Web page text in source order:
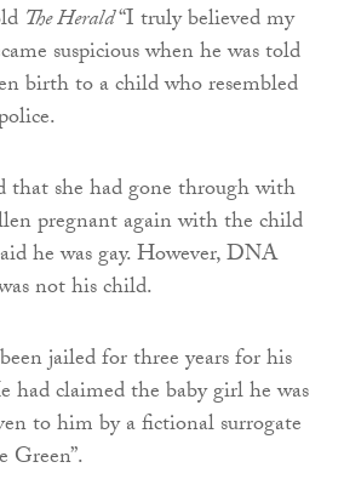
The Herald“I truly believed my
suspicious when he was told
birth to a child who resembled
that she had gone through with
pregnant again with the child
he was gay. However, DNA
not his child.
jailed for three years for his
had claimed the baby girl he was
to him by a fictional surrogate
Green”.